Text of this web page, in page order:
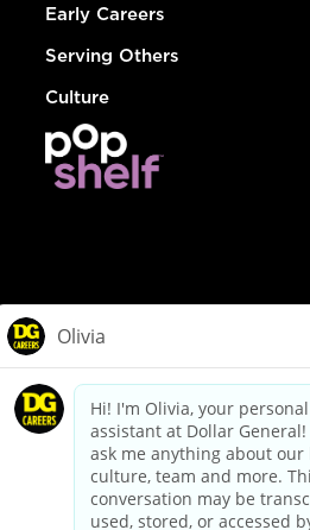
Early Careers
Serving Others
Culture
dollargeneral.com|Privacy Policy|
Your Privacy
California Employee and Third Party
Applicant Privacy